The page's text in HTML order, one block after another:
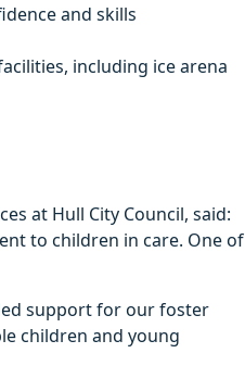
and skills
including ice arena
at Hull City Council, said:
to children in care. One of
support for our foster
children and young